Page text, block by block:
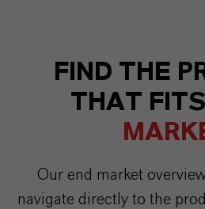
FIND THE
THAT FITS
Our end market
navigate directly to the